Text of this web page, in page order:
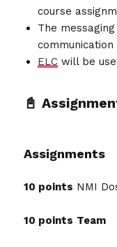
course
The
communication
ELC will be
📓
Assignments
10 points NMI
10 points Team